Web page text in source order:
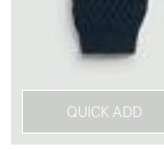
QUICK ADD